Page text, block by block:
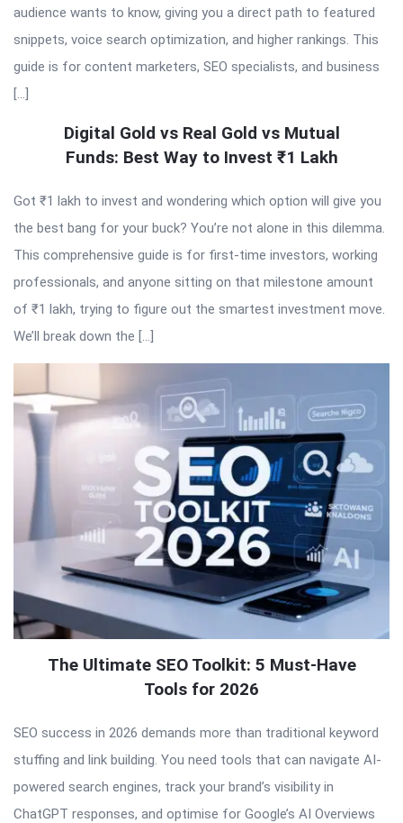
audience wants to know, giving you a direct path to featured
snippets, voice search optimization, and higher rankings. This
guide is for content marketers, SEO specialists, and business
[…]
Digital Gold vs Real Gold vs Mutual
Funds: Best Way to Invest ₹1 Lakh
Got ₹1 lakh to invest and wondering which option will give you
the best bang for your buck? You’re not alone in this dilemma.
This comprehensive guide is for first-time investors, working
professionals, and anyone sitting on that milestone amount
of ₹1 lakh, trying to figure out the smartest investment move.
We’ll break down the […]
The Ultimate SEO Toolkit: 5 Must-Have
Tools for 2026
SEO success in 2026 demands more than traditional keyword
stuffing and link building. You need tools that can navigate AI-
powered search engines, track your brand’s visibility in
ChatGPT responses, and optimise for Google’s AI Overviews